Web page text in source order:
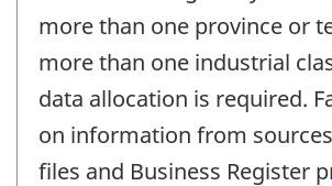
more than one province or
more than one industrial
data allocation is required.
on information from
files and Business Register